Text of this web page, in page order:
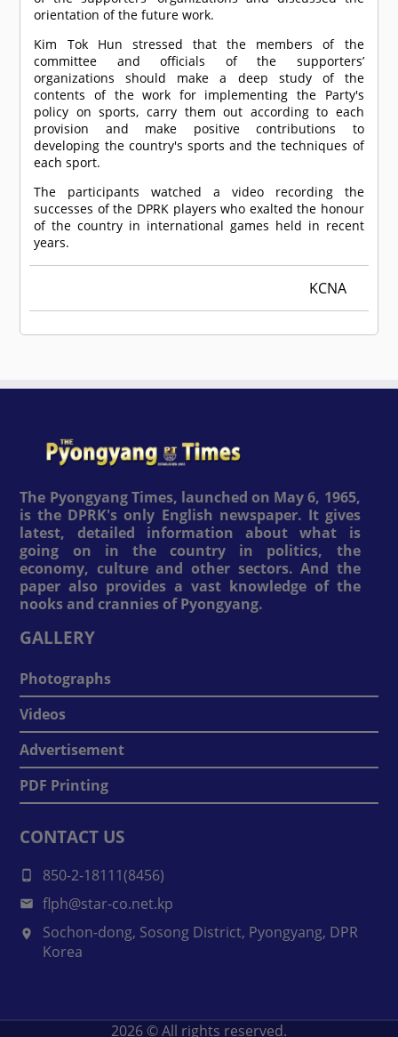
orientation of the future work.
Kim Tok Hun stressed that the members of the
committee and officials of the supporters’
organizations should make a deep study of the
contents of the work for implementing the Party's
policy on sports, carry them out according to each
provision and make positive contributions to
developing the country's sports and the techniques of
each sport.
The participants watched a video recording the
successes of the DPRK players who exalted the honour
of the country in international games held in recent
years.
KCNA
The Pyongyang Times, launched on May 6, 1965,
is the DPRK's only English newspaper. It gives
latest, detailed information about what is
going on in the country in politics, the
economy, culture and other sectors. And the
paper also provides a vast knowledge of the
nooks and crannies of Pyongyang.
GALLERY
Photographs
Videos
Advertisement
PDF Printing
CONTACT US
850-2-18111(8456)
flph@star-co.net.kp
Sochon-dong, Sosong District, Pyongyang, DPR
Korea
2026 © All rights reserved.